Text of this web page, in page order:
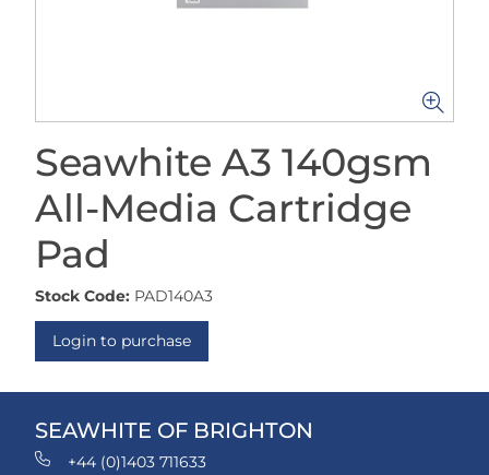
Seawhite A3 140gsm
All-Media Cartridge
Pad
Stock Code: PAD140A3
Login to purchase
SEAWHITE OF BRIGHTON
+44 (0)1403 711633